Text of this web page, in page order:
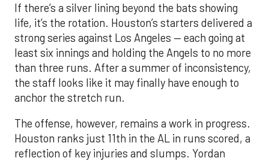
If there’s a silver lining beyond the bats showing
life, it’s the rotation. Houston’s starters delivered a
strong series against Los Angeles — each going at
least six innings and holding the Angels to no more
than three runs. After a summer of inconsistency,
the staff looks like it may finally have enough to
anchor the stretch run.
The offense, however, remains a work in progress.
Houston ranks just 11th in the AL in runs scored, a
reflection of key injuries and slumps. Yordan